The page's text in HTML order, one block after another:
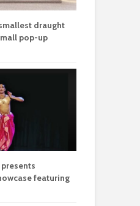
draught
pop-up
featuring